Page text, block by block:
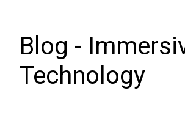
Blog -
Technology